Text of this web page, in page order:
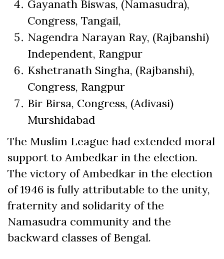
Gayanath Biswas, (Namasudra),
Congress, Tangail,
Nagendra Narayan Ray, (Rajbanshi)
Independent, Rangpur
Kshetranath Singha, (Rajbanshi),
Congress, Rangpur
Bir Birsa, Congress, (Adivasi)
Murshidabad
The Muslim League had extended moral
support to Ambedkar in the election.
The victory of Ambedkar in the election
of 1946 is fully attributable to the unity,
fraternity and solidarity of the
Namasudra community and the
backward classes of Bengal.